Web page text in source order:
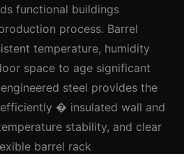
functional buildings
process. Barrel
temperature, humidity
space to age significant
steel provides the
� insulated wall and
stability, and clear
barrel rack